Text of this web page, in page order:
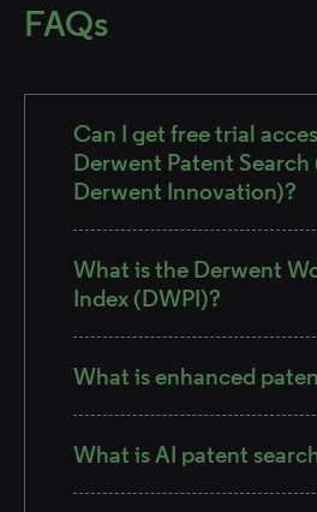
FAQs
Can I get free trial
Derwent Patent
Derwent Innovation)?
What is the Derwent
Index (DWPI)?
What is enhanced
What is AI patent